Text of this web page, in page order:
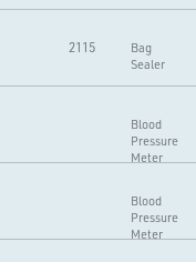
2115
Bag
Sealer
Blood
Pressure
Meter
Blood
Pressure
Meter